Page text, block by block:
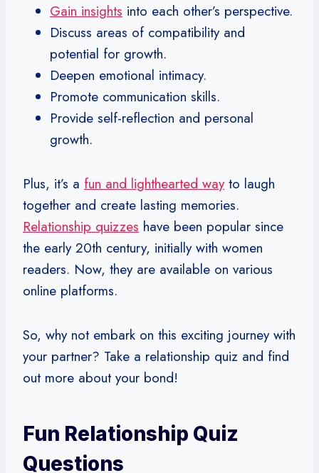
Gain insights into each other’s perspective.
Discuss areas of compatibility and
potential for growth.
Deepen emotional intimacy.
Promote communication skills.
Provide self-reflection and personal
growth.
Plus, it’s a fun and lighthearted wayto laugh
together and create lasting memories.
Relationship quizzes have been popular since
the early 20th century, initially with women
readers. Now, they are available on various
online platforms.
So, why not embark on this exciting journey with
your partner? Take a relationship quiz and find
out more about your bond!
Fun Relationship Quiz
Questions